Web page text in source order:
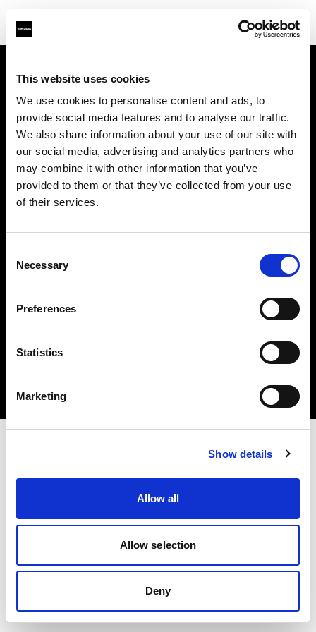
This website uses cookies
We use cookies to personalise content and ads, to
provide social media features and to analyse our traffic.
We also share information about your use of our site with
our social media, advertising and analytics partners who
may combine it with other information that you’ve
provided to them or that they’ve collected from your use
of their services.
Selection
Necessary
Preferences
Statistics
Marketing
Show details
Allow all
Allow selection
Deny
お問い合わせ
採用情報
Spain